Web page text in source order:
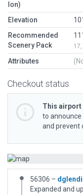
lon)
Elevation
Recommended
Scenery Pack
Attributes
Checkout status
This airport
to announce
and prevent
56306 –
Expanded and